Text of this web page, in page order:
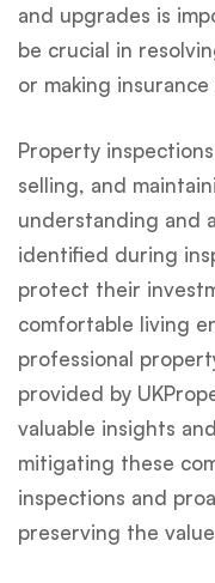
and upgrades is
be crucial in
or making insurance
Property
selling, and
understanding and
identified during
protect their
comfortable living
professional
provided by
valuable insights
mitigating these
inspections and
preserving the